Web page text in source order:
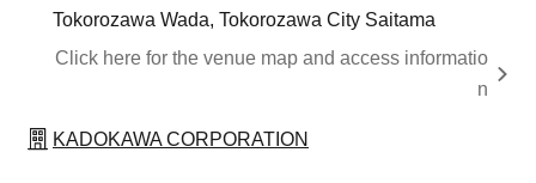
Tokorozawa Wada, Tokorozawa City Saitama
Click here for the venue map and access informatio
n
KADOKAWA CORPORATION